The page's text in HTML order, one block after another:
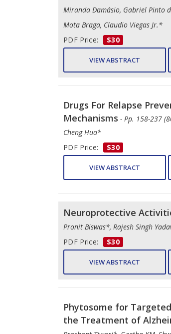
Miranda Damásio, Gabriel Pinto
Mota Braga, Claudio Viegas Jr.*
PDF Price:
$30
VIEW ABSTRACT
Drugs For Relapse
Mechanisms - Pp. 158-237
Cheng Hua*
PDF Price:
$30
VIEW ABSTRACT
Neuroprotective
Pronit Biswas*, Rajesh Singh
PDF Price:
$30
VIEW ABSTRACT
Phytosome for
the Treatment of